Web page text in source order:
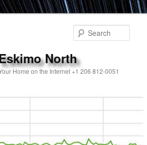
North
Home on the Internet +1 206 812-0051